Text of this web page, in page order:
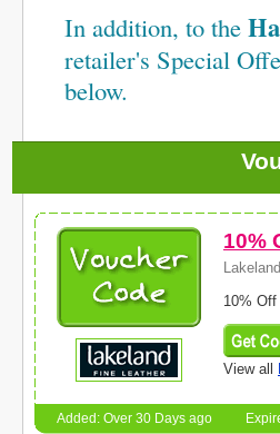
In addition, to the
retailer's Special
below.
10%
10%
View all
Added: Over 30 Days ago